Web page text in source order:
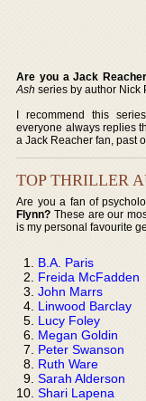
Are you a Jack
Ash series by author Nick
I recommend this
everyone always replies
a Jack Reacher fan, past
TOP THRILLER
Are you a fan of
Flynn? These are our
is my personal favourite
B.A. Paris
Freida McFadden
John Marrs
Linwood Barclay
Lucy Foley
Megan Goldin
Peter Swanson
Ruth Ware
Sarah Alderson
Shari Lapena